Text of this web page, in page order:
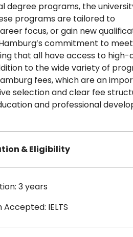
degree programs, the
programs are tailored to
focus, or gain new
commitment to
that all have access to high-
to the wide variety of
fees, which are an
selection and clear fee
and professional
& Eligibility
3 years
Accepted: IELTS